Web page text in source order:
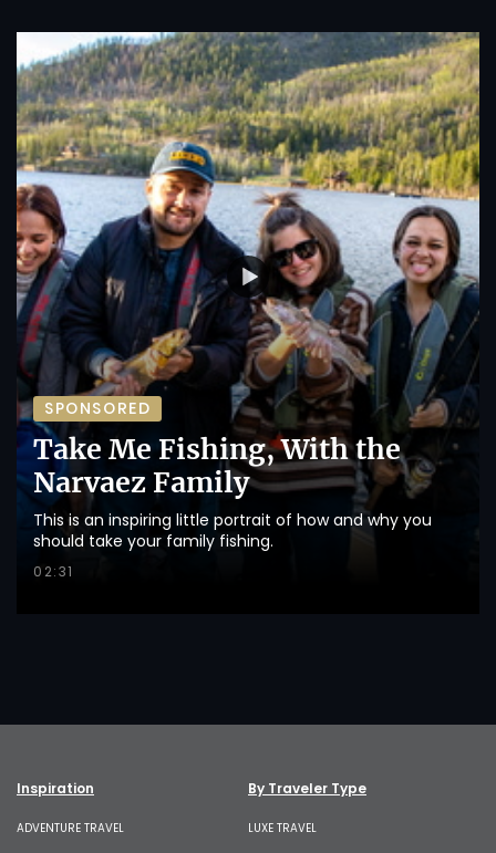
SPONSORED
Take Me Fishing, With the
Narvaez Family
This is an inspiring little portrait of how and why you
should take your family fishing.
02:31
Inspiration
ADVENTURE TRAVEL
By Traveler Type
LUXE TRAVEL